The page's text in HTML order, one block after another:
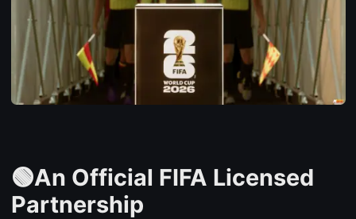
🟢An Official FIFA Licensed
Partnership